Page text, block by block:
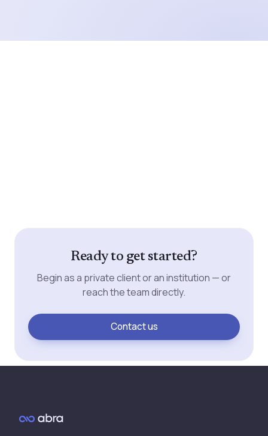
Ready to get started?
Begin as a private client or an institution — or
reach the team directly.
Contact us